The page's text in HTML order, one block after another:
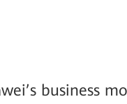
business